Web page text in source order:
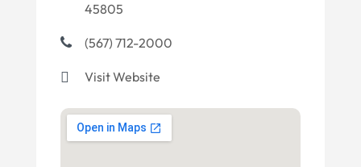
45805
(567) 712-2000
Visit Website